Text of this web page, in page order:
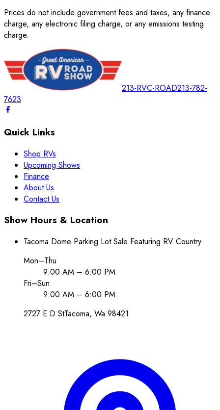
Prices do not include government fees and taxes, any finance
charge, any electronic filing charge, or any emissions testing
charge.
213-RVC-ROAD213-782-
7623
Quick Links
Shop RVs
Upcoming Shows
Finance
About Us
Contact Us
Show Hours & Location
Tacoma Dome Parking Lot Sale Featuring RV Country
Mon–Thu
9:00 AM – 6:00 PM
Fri–Sun
9:00 AM – 6:00 PM
2727 E D StTacoma, Wa 98421